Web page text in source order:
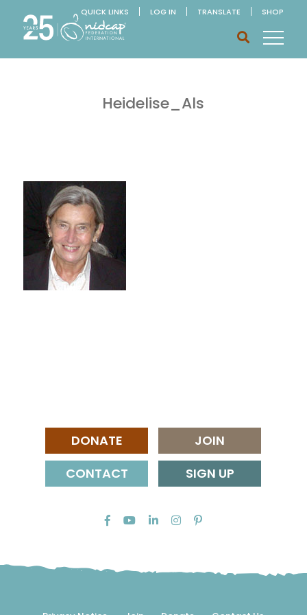
QUICK LINKS LOG IN TRANSLATE SHOP
Heidelise_Als
DONATE
JOIN
CONTACT
SIGN UP